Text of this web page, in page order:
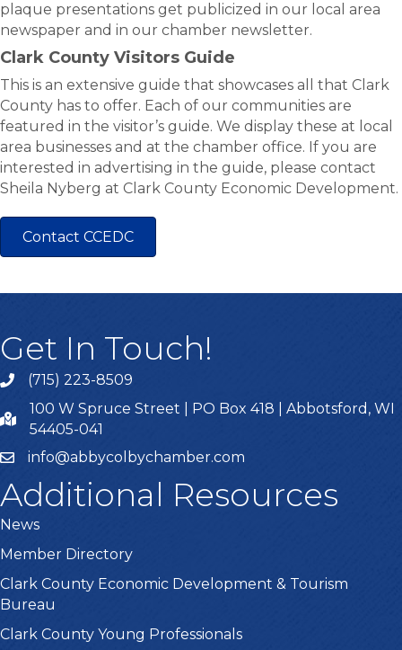
plaque presentations get publicized in our local area
newspaper and in our chamber newsletter.
Clark County Visitors Guide
This is an extensive guide that showcases all that Clark
County has to offer. Each of our communities are
featured in the visitor’s guide. We display these at local
area businesses and at the chamber office. If you are
interested in advertising in the guide, please contact
Sheila Nyberg at Clark County Economic Development.
Contact CCEDC
Get In Touch!
(715) 223-8509
100 W Spruce Street | PO Box 418 | Abbotsford, WI
54405-041
info@abbycolbychamber.com
Additional Resources
News
Member Directory
Clark County Economic Development & Tourism
Bureau
Clark County Young Professionals